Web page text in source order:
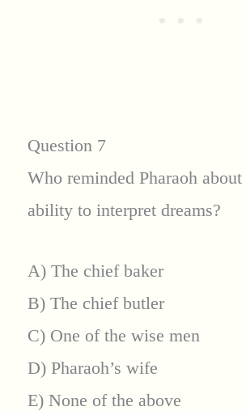
Question 7
Who reminded Pharaoh about
ability to interpret dreams?
A) The chief baker
B) The chief butler
C) One of the wise men
D) Pharaoh’s wife
E) None of the above